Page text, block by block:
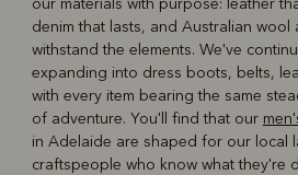
denim that lasts, and Australian wool
withstand the elements. We've
expanding into dress boots, belts,
with every item bearing the same
of adventure. You'll find that our
in Adelaide are shaped for our local
craftspeople who know what they're